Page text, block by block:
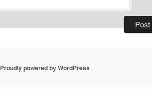
Proudly powered by WordPress